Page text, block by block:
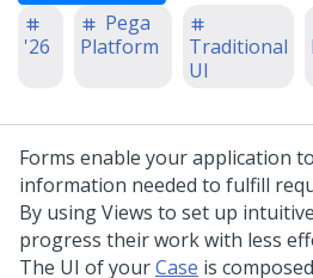
'26
Pega
Platform
Traditional
UI
Forms enable your application
information needed to fulfill
By using Views to set up
progress their work with less
The UI of yourCase is